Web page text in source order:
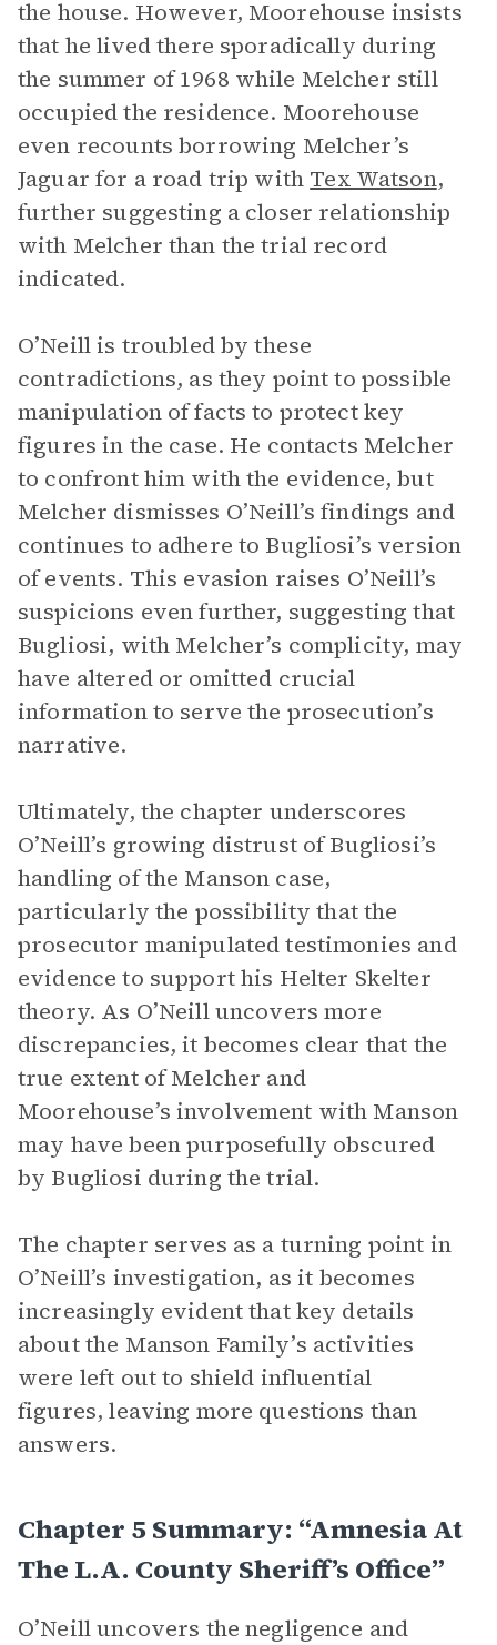
the house. However, Moorehouse insists
that he lived there sporadically during
the summer of 1968 while Melcher still
occupied the residence. Moorehouse
even recounts borrowing Melcher’s
Jaguar for a road trip with Tex Watson,
further suggesting a closer relationship
with Melcher than the trial record
indicated.
O’Neill is troubled by these
contradictions, as they point to possible
manipulation of facts to protect key
figures in the case. He contacts Melcher
to confront him with the evidence, but
Melcher dismisses O’Neill’s findings and
continues to adhere to Bugliosi’s version
of events. This evasion raises O’Neill’s
suspicions even further, suggesting that
Bugliosi, with Melcher’s complicity, may
have altered or omitted crucial
information to serve the prosecution’s
narrative.
Ultimately, the chapter underscores
O’Neill’s growing distrust of Bugliosi’s
handling of the Manson case,
particularly the possibility that the
prosecutor manipulated testimonies and
evidence to support his Helter Skelter
theory. As O’Neill uncovers more
discrepancies, it becomes clear that the
true extent of Melcher and
Moorehouse’s involvement with Manson
may have been purposefully obscured
by Bugliosi during the trial.
The chapter serves as a turning point in
O’Neill’s investigation, as it becomes
increasingly evident that key details
about the Manson Family’s activities
were left out to shield influential
figures, leaving more questions than
answers.
Chapter 5 Summary: “Amnesia At
The L.A. County Sheriff’s Office”
O’Neill uncovers the negligence and